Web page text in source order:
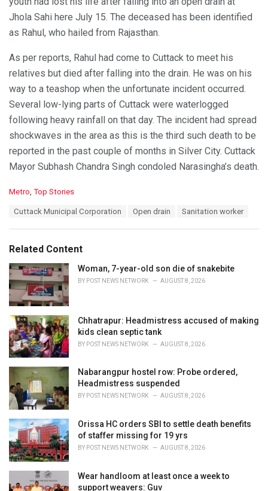
Jhola Sahi here July 15. The deceased has been identified
as Rahul, who hailed from Rajasthan.
As per reports, Rahul had come to Cuttack to meet his
relatives but died after falling into the drain. He was on his
way to a teashop when the unfortunate incident occurred.
Several low-lying parts of Cuttack were waterlogged
following heavy rainfall on that day. The incident had spread
shockwaves in the area as this is the third such death to be
reported in the past couple of months in Silver City. Cuttack
Mayor Subhash Chandra Singh condoled Narasingha’s death.
C
o
r
i
e
s
:
Metro Top Stories
:
Cuttack Municipal Corporation Open drain Sanitation worker
Related Content
Woman, 7-year-old son die of snakebite
BY POST NEWS NETWORK AUGUST 8, 2026
Chhatrapur: Headmistress accused of making
kids clean septic tank
BY POST NEWS NETWORK AUGUST 8, 2026
Nabarangpur hostel row: Probe ordered,
Headmistress suspended
BY POST NEWS NETWORK AUGUST 8, 2026
Orissa HC orders SBI to settle death benefits
of staffer missing for 19 yrs
BY POST NEWS NETWORK AUGUST 8, 2026
Wear handloom at least once a week to
support weavers: Guv